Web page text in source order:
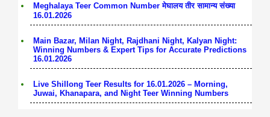
Meghalaya Teer Common Number मेघालय तीर सामान्य संख्या
16.01.2026
Main Bazar, Milan Night, Rajdhani Night, Kalyan Night:
Winning Numbers & Expert Tips for Accurate Predictions
16.01.2026
Live Shillong Teer Results for 16.01.2026 – Morning,
Juwai, Khanapara, and Night Teer Winning Numbers